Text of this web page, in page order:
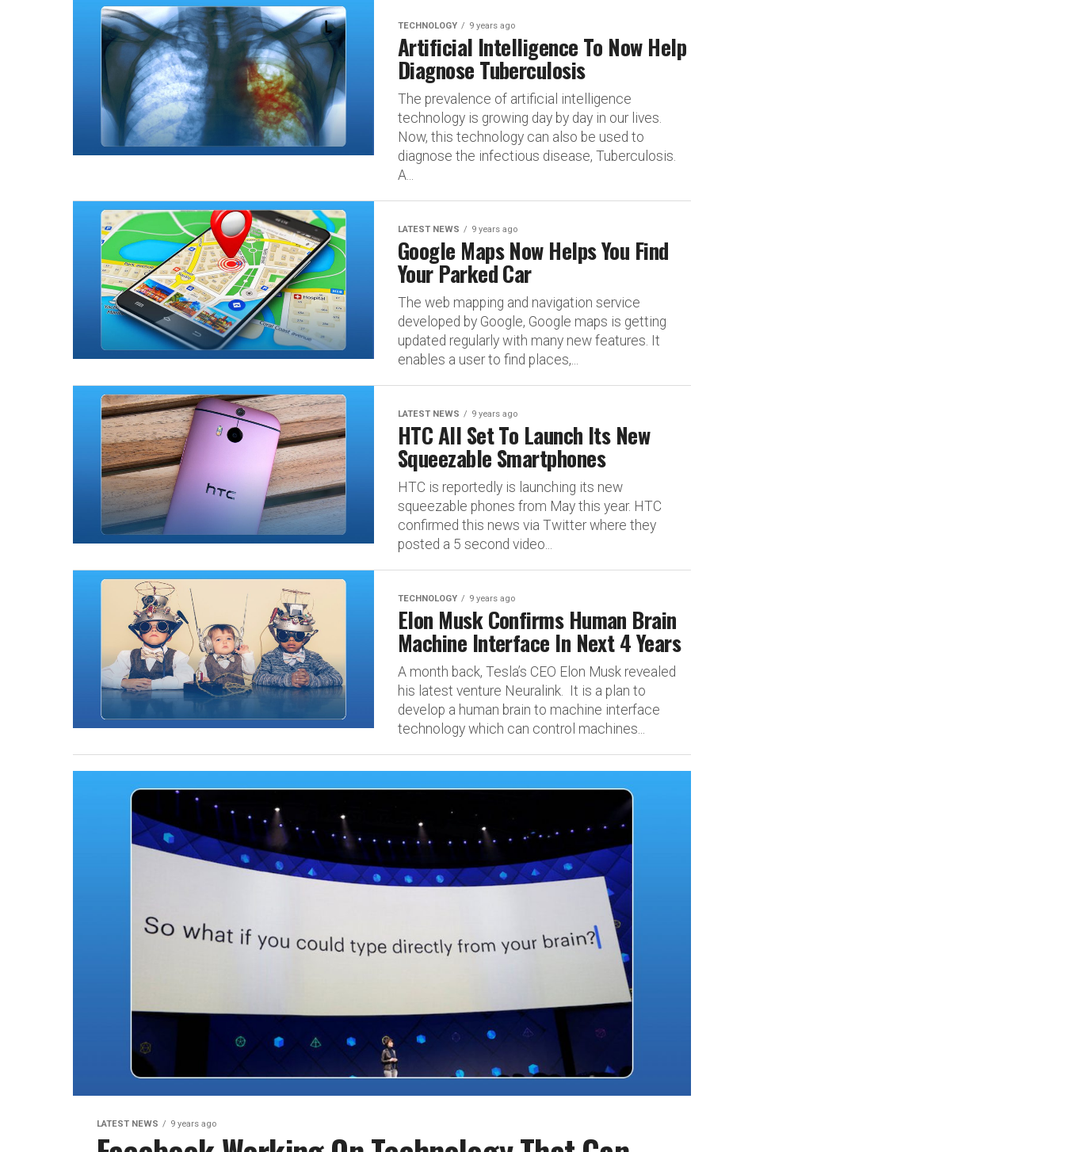
TECHNOLOGY 9 years ago
Artificial Intelligence To Now Help
Diagnose Tuberculosis
The prevalence of artificial intelligence
technology is growing day by day in our lives.
Now, this technology can also be used to
diagnose the infectious disease, Tuberculosis.
A...
LATEST NEWS 9 years ago
Google Maps Now Helps You Find
Your Parked Car
The web mapping and navigation service
developed by Google, Google maps is getting
updated regularly with many new features. It
enables a user to find places,...
LATEST NEWS 9 years ago
HTC All Set To Launch Its New
Squeezable Smartphones
HTC is reportedly is launching its new
squeezable phones from May this year. HTC
confirmed this news via Twitter where they
posted a 5 second video...
TECHNOLOGY 9 years ago
Elon Musk Confirms Human Brain
Machine Interface In Next 4 Years
A month back, Tesla’s CEO Elon Musk revealed
his latest venture Neuralink. It is a plan to
develop a human brain to machine interface
technology which can control machines...
LATEST NEWS 9 years ago